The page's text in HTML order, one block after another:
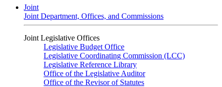
Joint
Joint Department, Offices, and Commissions
Joint Legislative Offices
Legislative Budget Office
Legislative Coordinating Commission (LCC)
Legislative Reference Library
Office of the Legislative Auditor
Office of the Revisor of Statutes